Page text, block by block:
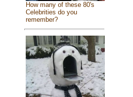
How many of these 80's
Celebrities do you
remember?